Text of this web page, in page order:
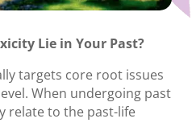
Lie in Your Past?
targets core root issues
When undergoing past
relate to the past-life